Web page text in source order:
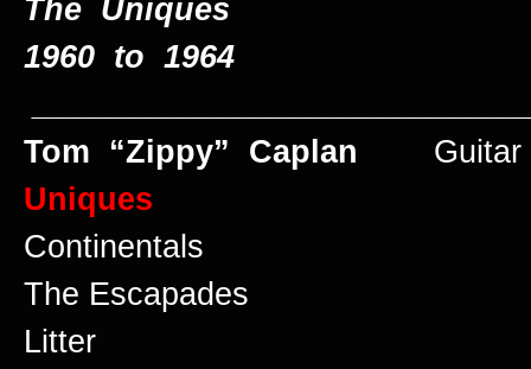
The Uniques
1960 to 1964
Tom “Zippy” Caplan Guitar
Uniques
Continentals
The Escapades
Litter